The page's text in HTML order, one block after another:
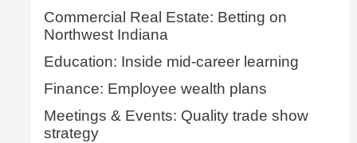
Commercial Real Estate: Betting on
Northwest Indiana
Education: Inside mid-career learning
Finance: Employee wealth plans
Meetings & Events: Quality trade show
strategy